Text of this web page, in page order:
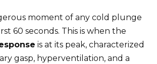
moment of any cold plunge
60 seconds. This is when the
is at its peak, characterized
gasp, hyperventilation, and a